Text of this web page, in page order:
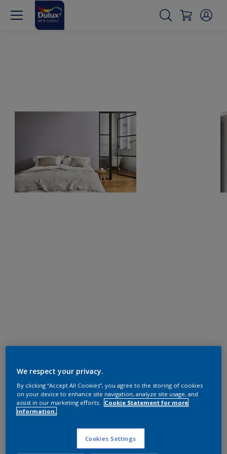
We respect your privacy.
By clicking “Accept All Cookies”, you agree to the storing of cookies
on your device to enhance site navigation, analyze site usage, and
assist in our marketing efforts.
Cookie Statement for more
information.
Cookies Settings